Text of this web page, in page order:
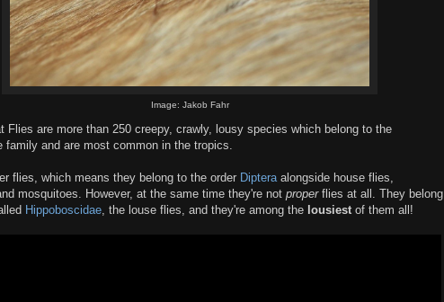
Image: Jakob Fahr
Flies are more than 250 creepy, crawly, lousy species which belong to the
family and are most common in the tropics.
flies, which means they belong to the order Diptera alongside house flies,
mosquitoes. However, at the same time they're not properflies at all. They belong
Hippoboscidae , the louse flies, and they're among the lousiest of them all!